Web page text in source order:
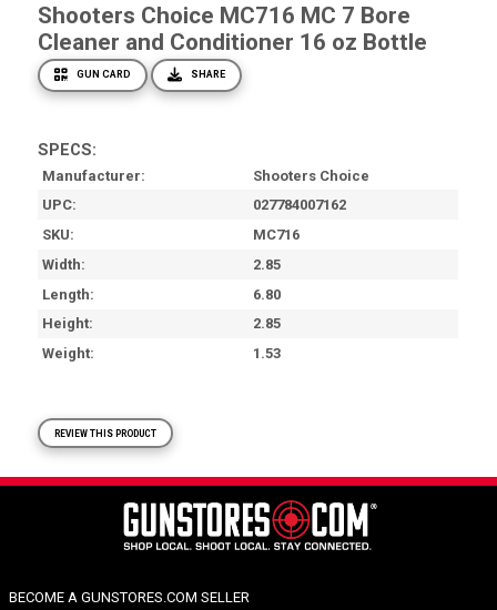
Shooters Choice MC716 MC 7 Bore
Cleaner and Conditioner 16 oz Bottle
GUN CARD SHARE
SPECS:
Manufacturer
Shooters Choice
UPC
027784007162
SKU
MC716
Width
2.85
Length
6.80
Height
2.85
Weight
1.53
REVIEW THIS PRODUCT
BECOME A GUNSTORES.COM SELLER